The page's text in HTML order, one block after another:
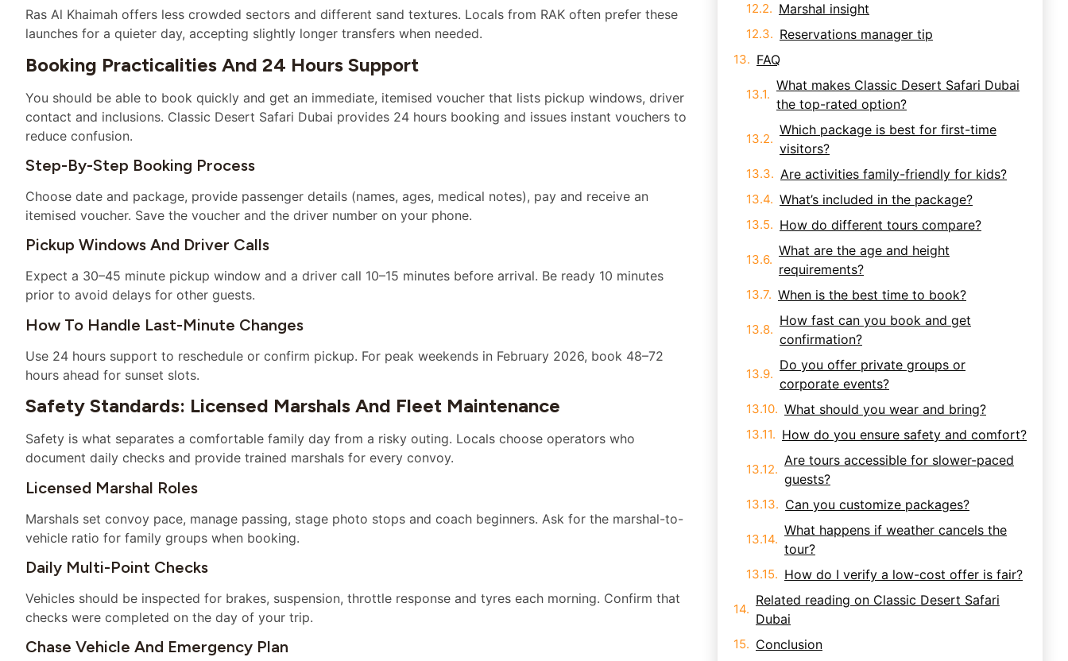
Ras Al Khaimah offers less crowded sectors and different sand textures. Locals from RAK often prefer these
launches for a quieter day, accepting slightly longer transfers when needed.
Booking Practicalities And 24 Hours Support
You should be able to book quickly and get an immediate, itemised voucher that lists pickup windows, driver
contact and inclusions. Classic Desert Safari Dubai provides 24 hours booking and issues instant vouchers to
reduce confusion.
Step-By-Step Booking Process
Choose date and package, provide passenger details (names, ages, medical notes), pay and receive an
itemised voucher. Save the voucher and the driver number on your phone.
Pickup Windows And Driver Calls
Expect a 30–45 minute pickup window and a driver call 10–15 minutes before arrival. Be ready 10 minutes
prior to avoid delays for other guests.
How To Handle Last-Minute Changes
Use 24 hours support to reschedule or confirm pickup. For peak weekends in February 2026, book 48–72
hours ahead for sunset slots.
Safety Standards: Licensed Marshals And Fleet Maintenance
Safety is what separates a comfortable family day from a risky outing. Locals choose operators who
document daily checks and provide trained marshals for every convoy.
Licensed Marshal Roles
Marshals set convoy pace, manage passing, stage photo stops and coach beginners. Ask for the marshal-to-
vehicle ratio for family groups when booking.
Daily Multi-Point Checks
Vehicles should be inspected for brakes, suspension, throttle response and tyres each morning. Confirm that
checks were completed on the day of your trip.
Chase Vehicle And Emergency Plan
Marshal insight
Reservations manager tip
FAQ
What makes Classic Desert Safari Dubai
the top-rated option?
Which package is best for first-time
visitors?
Are activities family-friendly for kids?
What’s included in the package?
How do different tours compare?
What are the age and height
requirements?
When is the best time to book?
How fast can you book and get
confirmation?
Do you offer private groups or
corporate events?
What should you wear and bring?
How do you ensure safety and comfort?
Are tours accessible for slower-paced
guests?
Can you customize packages?
What happens if weather cancels the
tour?
How do I verify a low-cost offer is fair?
Related reading on Classic Desert Safari
Dubai
Conclusion